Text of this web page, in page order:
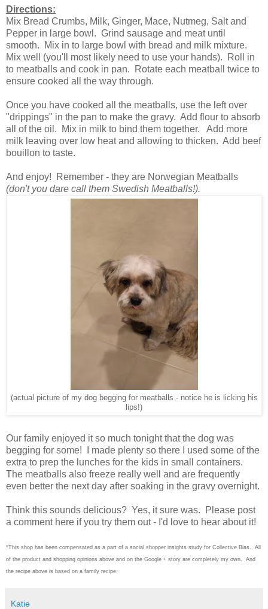
Directions:
Mix Bread Crumbs, Milk, Ginger, Mace, Nutmeg, Salt and
Pepper in large bowl. Grind sausage and meat until
smooth. Mix in to large bowl with bread and milk mixture.
Mix well (you'll most likely need to use your hands). Roll in
to meatballs and cook in pan. Rotate each meatball twice to
ensure cooked all the way through.
Once you have cooked all the meatballs, use the left over
"drippings" in the pan to make the gravy. Add flour to absorb
all of the oil. Mix in milk to bind them together. Add more
milk leaving over low heat and allowing to thicken. Add beef
bouillon to taste.
And enjoy! Remember - they are Norwegian Meatballs
(don't you dare call them Swedish Meatballs!).
(actual picture of my dog begging for meatballs - notice he is licking his
lips!)
Our family enjoyed it so much tonight that the dog was
begging for some! I made plenty so there I used some of the
extra to prep the lunches for the kids in small containers.
The meatballs also freeze really well and are frequently
even better the next day after soaking in the gravy overnight.
Think this sounds delicious? Yes, it sure was. Please post
a comment here if you try them out - I'd love to hear about it!
*This shop has been compensated as a part of a social shopper insights study for Collective Bias. All
of the product and shopping opinions above and on the Google + story are completely my own. And
the recipe above is based on a family recipe.
Katie